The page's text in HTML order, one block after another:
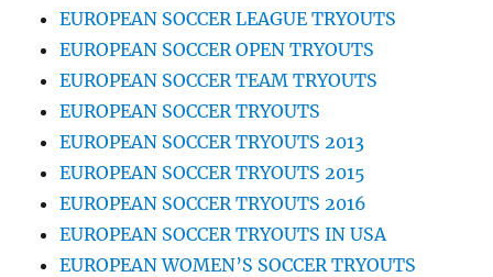
EUROPEAN SOCCER LEAGUE TRYOUTS
EUROPEAN SOCCER OPEN TRYOUTS
EUROPEAN SOCCER TEAM TRYOUTS
EUROPEAN SOCCER TRYOUTS
EUROPEAN SOCCER TRYOUTS 2013
EUROPEAN SOCCER TRYOUTS 2015
EUROPEAN SOCCER TRYOUTS 2016
EUROPEAN SOCCER TRYOUTS IN USA
EUROPEAN WOMEN’S SOCCER TRYOUTS